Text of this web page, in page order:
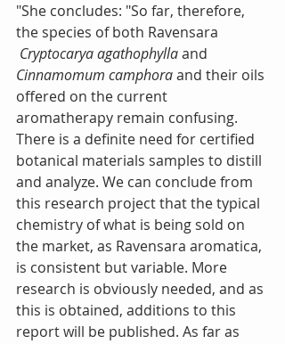
"She concludes: "So far, therefore,
the species of both Ravensara
Cryptocarya agathophylla and
Cinnamomum camphora and their oils
offered on the current
aromatherapy remain confusing.
There is a definite need for certified
botanical materials samples to distill
and analyze. We can conclude from
this research project that the typical
chemistry of what is being sold on
the market, as Ravensara aromatica,
is consistent but variable. More
research is obviously needed, and as
this is obtained, additions to this
report will be published. As far as